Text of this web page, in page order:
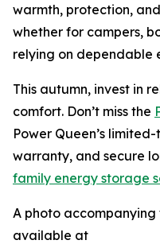
warmth, protection,
whether for campers,
relying on dependable
This autumn, invest in
comfort. Don’t miss the
Power Queen’s
warranty, and secure
family energy storage
A photo accompanying
available at